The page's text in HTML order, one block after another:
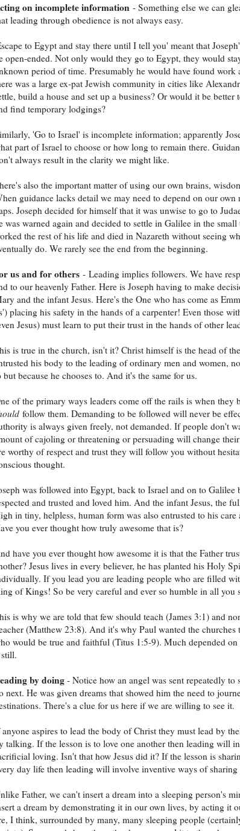
on incomplete information - Something else we can
leading through obedience is not always easy.
to Egypt and stay there until I tell you' meant that
open-ended. Not only would they go to Egypt, they would
period of time. Presumably he would have found work
was a large ex-pat Jewish community in cities like
build a house and set up a business? Or would it be better
find temporary lodgings?
'Go to Israel' is incomplete information; apparently
part of Israel to choose or how long to remain there.
always result in the clarity we might like.
also the important matter of using our own brains,
guidance lacks detail we may need to depend on our own
Joseph decided for himself that it was unwise to go to
was warned again and decided to settle in Galilee in the
the rest of his life and died in Nazareth without seeing
do. We rarely see the end from the beginning.
us and for others - Leading implies followers. We have
to our heavenly Father. Here is Joseph having to make
and the infant Jesus. Here's the One who has come as
placing his safety in the hands of a carpenter! Even those
Jesus) must learn to put their trust in the hands of other
is true in the church, isn't it? Christ himself is the head of
his body to the leading of ordinary men and women,
but because he chooses to. And it's the same for us.
of the primary ways leaders come off the rails is when they
follow them. Demanding to be followed will never be
is always given freely, not demanded. If people don't
of cajoling or threatening or persuading will change
worthy of respect and trust they will follow you without
thought.
was followed into Egypt, back to Israel and on to Galilee
and trusted and loved him. And the infant Jesus, the
in tiny, helpless, human form was also entrusted to his
you ever thought how truly awesome that is?
have you ever thought how awesome it is that the Father
Jesus lives in every believer, he has planted his Holy
If you lead you are leading people who are filled
of Kings! So be very careful and ever so humble in all you
is why we are told that few should teach (James 3:1) and
(Matthew 23:8). And it's why Paul wanted the churches
would be true and faithful (Titus 1:5-9). Much depended
by doing- Notice how an angel was sent repeatedly to
next. He was given dreams that showed him the need to
There's a clue for us here if we are willing to see it.
aspires to lead the body of Christ they must lead by
talking. If the lesson is to love one another then leading will
loving. Isn't that how Jesus did it? If the lesson is
day life then leading will involve inventive ways of
Father, we can't insert a dream into a sleeping person's
a dream by demonstrating it in our own lives, by acting it
I think, surrounded by many, many sleeping people